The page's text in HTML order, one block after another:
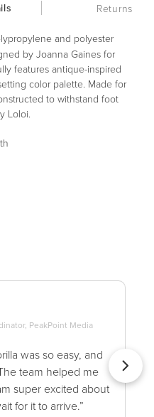
Returns
and polyester
by Joanna Gaines for
features antique-inspired
color palette. Made for
to withstand foot
Loloi.
PeakPoint Media
was so easy, and
team helped me
super excited about
for it to arrive.”